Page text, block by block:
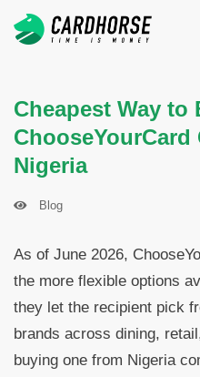
Cheapest Way to
Nigeria
Blog
As of June 2026,
the more flexible options
they let the recipient pick
brands across dining,
buying one from Nigeria